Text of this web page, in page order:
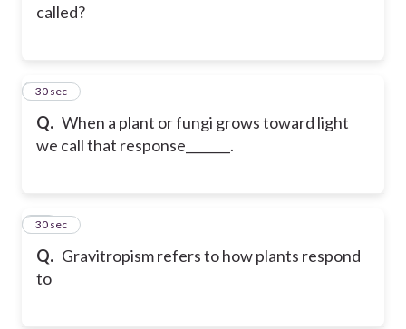
called?
Q. When a plant or fungi grows toward light
we call that response_______.
19
30 sec
Q. Gravitropism refers to how plants respond
to
20
30 sec